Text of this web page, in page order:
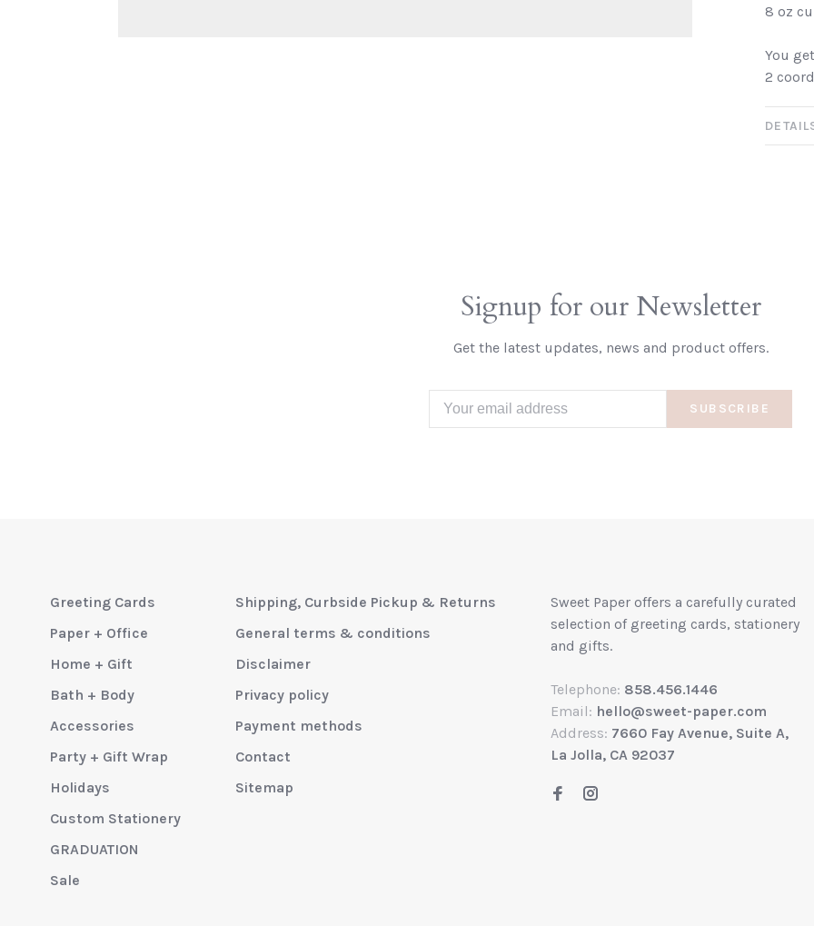
8 oz
You
2
Signup for our Newsletter
Get the latest updates, news and product offers.
SUBSCRIBE
Greeting Cards
Paper + Office
Home + Gift
Bath + Body
Accessories
Party + Gift Wrap
Holidays
Custom Stationery
GRADUATION
Sale
Shipping, Curbside Pickup & Returns
General terms & conditions
Disclaimer
Privacy policy
Payment methods
Contact
Sitemap
Sweet Paper offers a carefully curated
selection of greeting cards, stationery
and gifts.
Telephone: 858.456.1446
Email: hello@sweet-paper.com
Address: 7660 Fay Avenue, Suite A,
La Jolla, CA 92037